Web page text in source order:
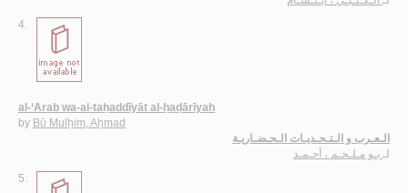
4.
al-‘Arab wa-al-taḥaddīyāt al-ḥaḍārīyah
by Bū Mulḥim, Aḥmad
الـعـرب و الـتـحـديـات الـحـضـاريـة
لـ بـو مـلـحـم ، أحـمـد
5.